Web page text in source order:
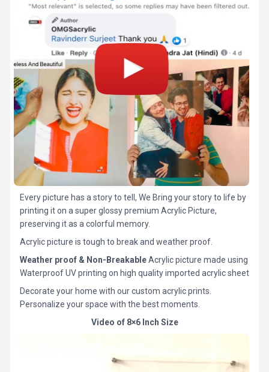
Every picture has a story to tell, We Bring your story to life by
printing it on a super glossy premium Acrylic Picture,
preserving it as a colorful memory.
Acrylic picture is tough to break and weather proof.
Weather proof & Non-BreakableAcrylic picture made using
Waterproof UV printing on high quality imported acrylic sheet
Decorate your home with our custom acrylic prints.
Personalize your space with the best moments.
Video of 8×6 Inch Size